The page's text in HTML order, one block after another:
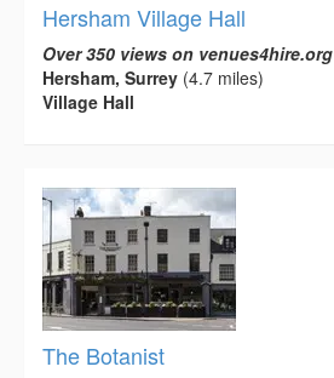
Hersham Village Hall
Over 350 views on venues4hire.org
Hersham, Surrey (4.7 miles)
Village Hall
The Botanist